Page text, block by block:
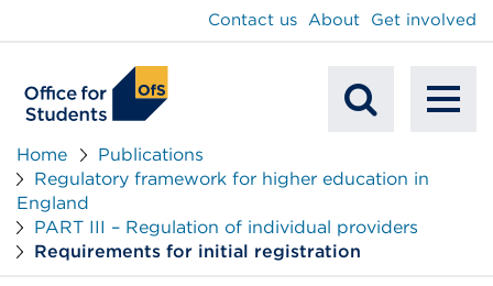
Search
Contact us About Get involved
Home
Publications
Regulatory framework for higher education in
England
PART III – Regulation of individual providers
Requirements for initial registration